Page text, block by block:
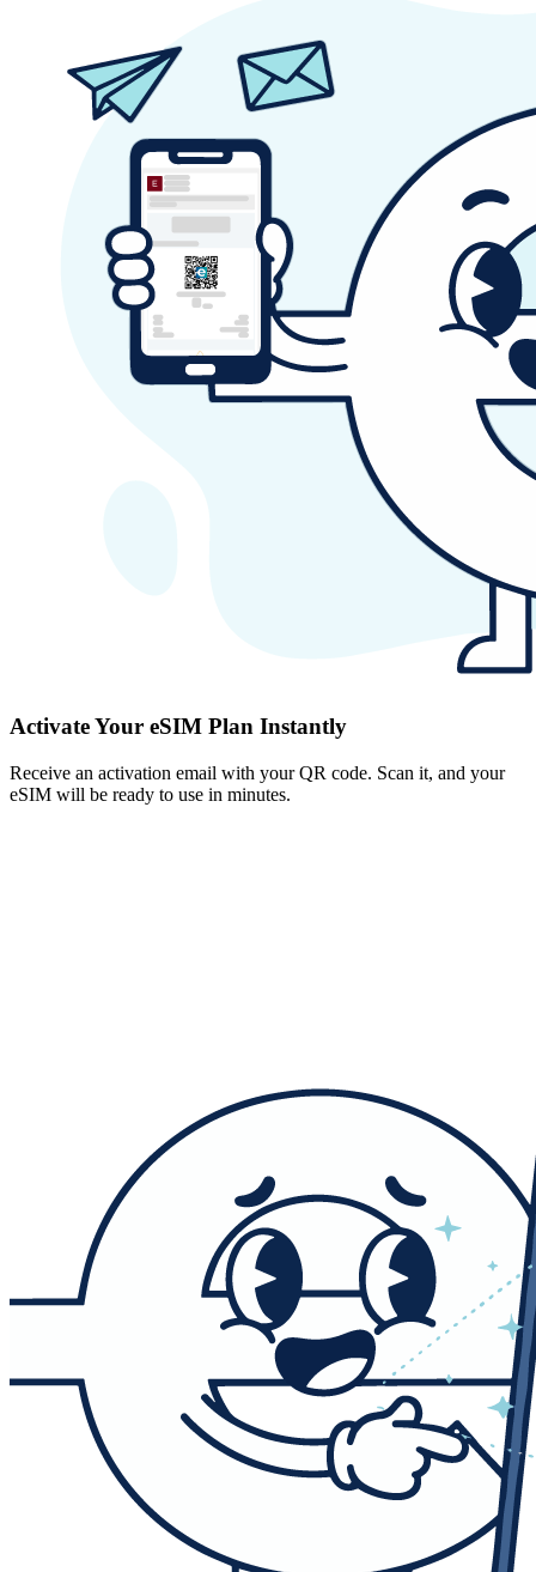
Activate Your eSIM Plan Instantly
Receive an activation email with your QR code. Scan it, and your
eSIM will be ready to use in minutes.